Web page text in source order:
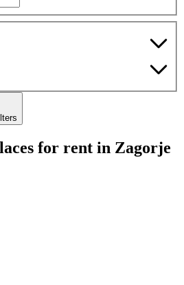
for rent in Zagorje